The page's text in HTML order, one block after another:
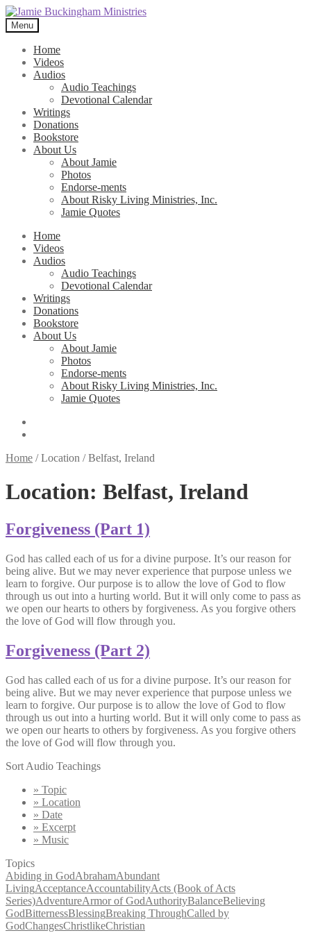
Skip
to
navigation
Skip
to
content
Menu
Home
Videos
Audios
Audio Teachings
Devotional Calendar
Writings
Donations
Bookstore
About Us
About Jamie
Photos
Endorse-ments
About Risky Living Ministries, Inc.
Jamie Quotes
Home
Videos
Audios
Audio Teachings
Devotional Calendar
Writings
Donations
Bookstore
About Us
About Jamie
Photos
Endorse-ments
About Risky Living Ministries, Inc.
Jamie Quotes
Home /Location /Belfast, Ireland
Location: Belfast, Ireland
Forgiveness (Part 1)
God has called each of us for a divine purpose. It’s our reason for
being alive. But we may never experience that purpose unless we
learn to forgive. Our purpose is to allow the love of God to flow
through us out into a hurting world. But it will only come to pass as
we open our hearts to others by forgiveness. As you forgive others
the love of God will flow through you.
Forgiveness (Part 2)
God has called each of us for a divine purpose. It’s our reason for
being alive. But we may never experience that purpose unless we
learn to forgive. Our purpose is to allow the love of God to flow
through us out into a hurting world. But it will only come to pass as
we open our hearts to others by forgiveness. As you forgive others
the love of God will flow through you.
Sort Audio Teachings
» Topic
» Location
» Date
» Excerpt
» Music
Topics
Abiding in GodAbrahamAbundant
LivingAcceptanceAccountabilityActs (Book of Acts
Series)AdventureArmor of GodAuthorityBalanceBelieving
GodBitternessBlessingBreaking ThroughCalled by
GodChangesChristlikeChristian